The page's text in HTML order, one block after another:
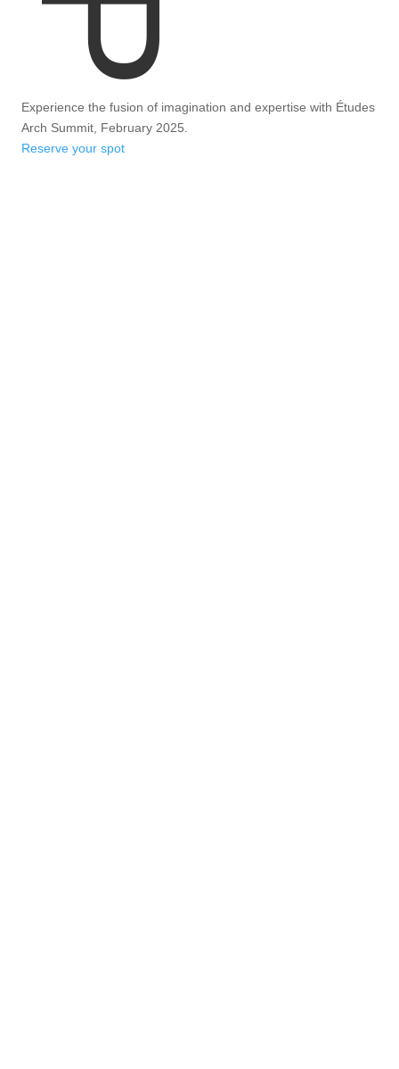
Experience the fusion of imagination and expertise with Études
Arch Summit, February 2025.
Reserve your spot